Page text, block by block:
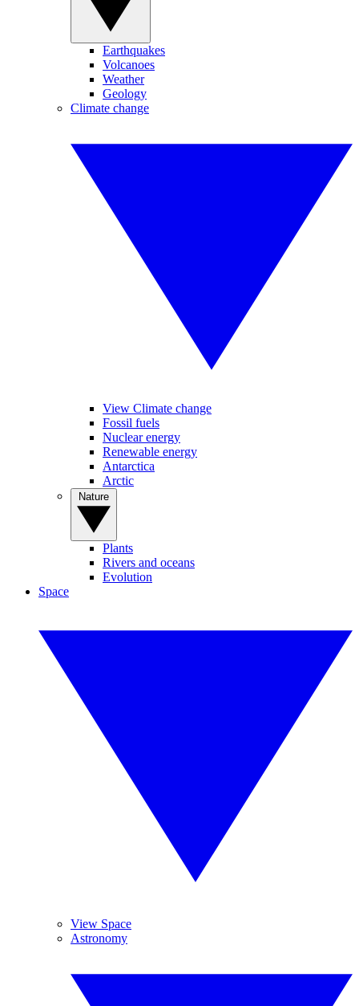
Earthquakes
Volcanoes
Weather
Geology
Climate change
View Climate change
Fossil fuels
Nuclear energy
Renewable energy
Antarctica
Arctic
Plants
Rivers and oceans
Evolution
Space
View Space
Astronomy